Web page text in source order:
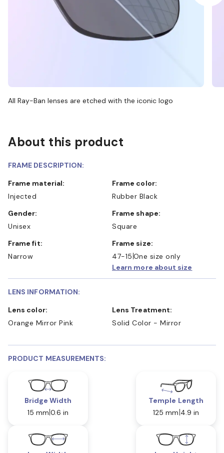
All Ray-Ban lenses are etched with the iconic logo
About this product
FRAME DESCRIPTION:
Frame material:
Injected
Frame color:
Rubber Black
Gender:
Unisex
Frame shape:
Square
Frame fit:
Narrow
Frame size:
47-15 One size only
Learn more about size
LENS INFORMATION:
Lens color:
Orange Mirror Pink
Lens Treatment:
Solid Color - Mirror
PRODUCT MEASUREMENTS:
Bridge Width
15 mm 0.6 in
Temple Length
125 mm 4.9 in